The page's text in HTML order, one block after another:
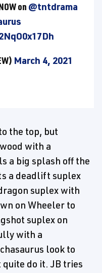
on @tntdrama
March 4, 2021
the top, but
with a
a big splash off the
a deadlift suplex
suplex with
on Wheeler to
suplex on
with a
look to
do it. JB tries